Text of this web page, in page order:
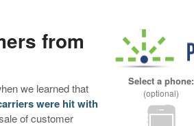
from
we learned that
were hit with
of customer
Select a phone:
(optional)